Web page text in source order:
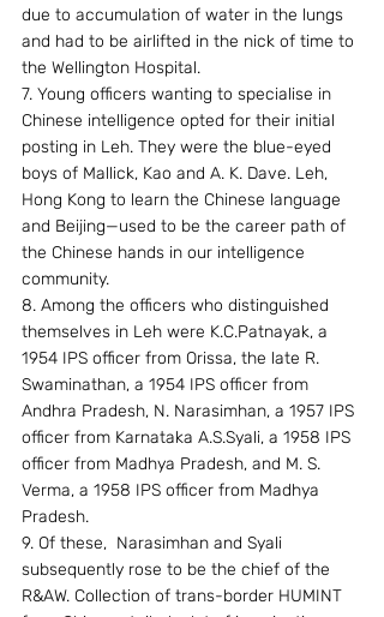
due to accumulation of water in the lungs
and had to be airlifted in the nick of time to
the Wellington Hospital.
7. Young officers wanting to specialise in
Chinese intelligence opted for their initial
posting in Leh. They were the blue-eyed
boys of Mallick, Kao and A. K. Dave. Leh,
Hong Kong to learn the Chinese language
and Beijing—used to be the career path of
the Chinese hands in our intelligence
community.
8. Among the officers who distinguished
themselves in Leh were K.C.Patnayak, a
1954 IPS officer from Orissa, the late R.
Swaminathan, a 1954 IPS officer from
Andhra Pradesh, N. Narasimhan, a 1957 IPS
officer from Karnataka A.S.Syali, a 1958 IPS
officer from Madhya Pradesh, and M. S.
Verma, a 1958 IPS officer from Madhya
Pradesh.
9. Of these,  Narasimhan and Syali
subsequently rose to be the chief of the
R&AW. Collection of trans-border HUMINT